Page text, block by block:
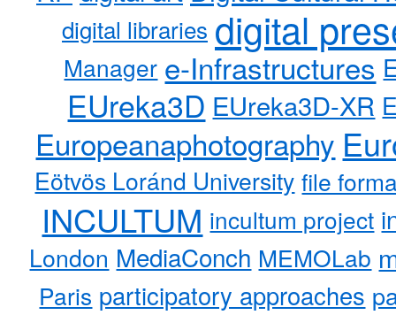
digital libraries digital
Manager e-Infrastructures
EUreka3D EUreka3D-XR
Europeanaphotography
Eötvös Loránd University file
INCULTUM incultum project
London MediaConch MEMOLab
Paris participatory approaches